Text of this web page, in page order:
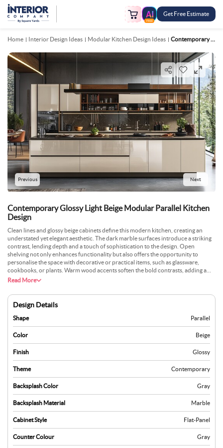
FREE
Get Free Estimate
Home Interior Design Ideas Modular Kitchen Design Ideas Contemporary Glossy Light Beige Modular Parallel Kitchen Design
Previous Next
Contemporary Glossy Light Beige Modular Parallel Kitchen
Design
Clean lines and glossy beige cabinets define this modern kitchen, creating an
understated yet elegant aesthetic. The dark marble surfaces introduce a striking
contrast, lending depth and a touch of sophistication to the design. Open
shelving not only enhances functionality but also offers the opportunity to
personalise the space with decorative or practical items, such as glassware,
cookbooks, or plants. Warm wood accents soften the bold contrasts, adding a
natural element that balances the overall look. The expansive layout ensures
and entertaining. Large windows flood the room with natural light, further
highlighting the sleek finishes and rich textures. This kitchen blends
contemporary style with everyday practicality, delivering a space that is both
visually impressive and highly functional for modern living.
Read More
Design Details
Shape Parallel
Color Beige
Finish Glossy
Theme Contemporary
Backsplash Color Gray
Backsplash Material Marble
Cabinet Style Flat-Panel
Counter Colour Gray